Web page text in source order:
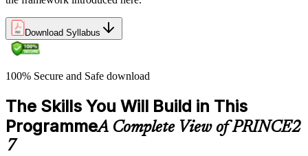
Download Syllabus
100% Secure and Safe download
The Skills You Will Build in This
ProgrammeA Complete View of PRINCE2
7